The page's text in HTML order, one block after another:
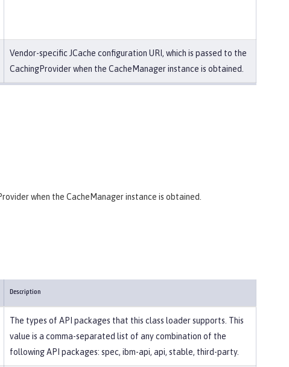
Vendor-specific JCache configuration URI, which is passed to the
CachingProvider when the CacheManager instance is obtained.
when the CacheManager instance is obtained.
Description
The types of API packages that this class loader supports. This
value is a comma-separated list of any combination of the
following API packages: spec, ibm-api, api, stable, third-party.